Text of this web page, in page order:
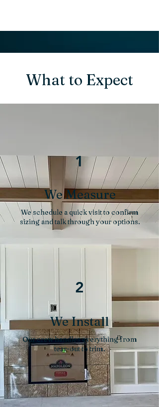
What to Expect
1
We Measure
We schedule a quick visit to confirm
sizing and talk through your options.
2
We Install
Our crew handles everything from
tear-out to trim.